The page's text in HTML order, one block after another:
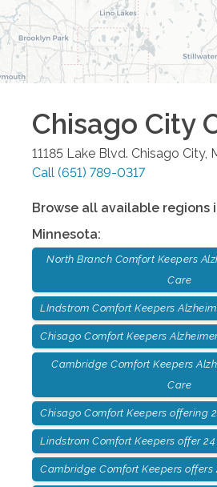
Chisago City
11185 Lake Blvd. Chisago City,
Call (651) 789-0317
Browse all available regions
Minnesota:
North Branch Comfort Keepers
Care
LIndstrom Comfort Keepers
Chisago Comfort Keepers
Cambridge Comfort Keepers
Care
Chisago Comfort Keepers offering
Lindstrom Comfort Keepers offer
Cambridge Comfort Keepers offers